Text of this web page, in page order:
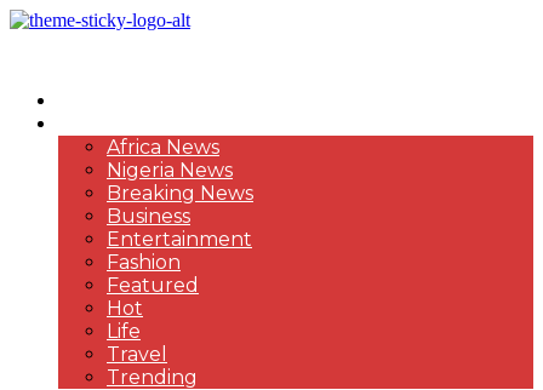
Africa News
Nigeria News
Breaking News
Business
Entertainment
Fashion
Featured
Hot
Life
Travel
Trending